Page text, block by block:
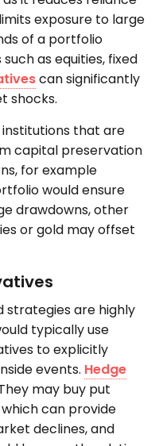
exposure to large
of a portfolio
as equities, fixed
can significantly
shocks.
that are
capital preservation
for example
would ensure
drawdowns, other
or gold may offset
strategies are highly
typically use
to explicitly
events. Hedge
may buy put
can provide
declines, and